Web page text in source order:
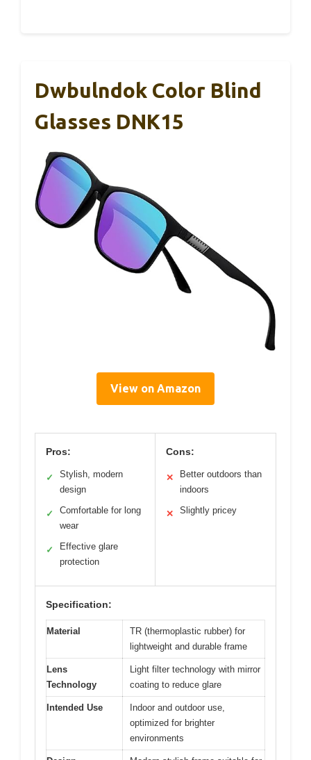
Dwbulndok Color Blind
Glasses DNK15
View on Amazon
Pros:
✓
Stylish, modern
design
✓
Comfortable for long
wear
✓
Effective glare
protection
Cons:
✕
Better outdoors than
indoors
✕ Slightly pricey
Specification:
Material
TR (thermoplastic rubber) for
lightweight and durable frame
Lens
Technology
Light filter technology with mirror
coating to reduce glare
Intended Use
Indoor and outdoor use,
optimized for brighter
environments